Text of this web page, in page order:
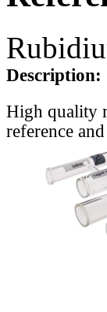
Description:
High quality
reference